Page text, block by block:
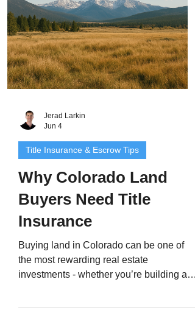
Jerad Larkin
Jun 4
Title Insurance & Escrow Tips
Why Colorado Land
Buyers Need Title
Insurance
Buying land in Colorado can be one of
the most rewarding real estate
investments - whether you’re building a